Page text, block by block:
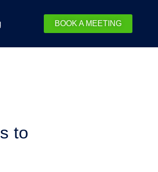
BOOK A MEETING
to